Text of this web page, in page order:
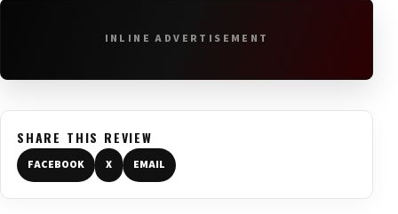
INLINE ADVERTISEMENT
SHARE THIS REVIEW
FACEBOOK X EMAIL